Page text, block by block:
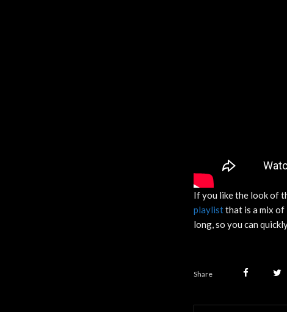
If you like the look of
playlistthat is a mix of
long, so you can
Share